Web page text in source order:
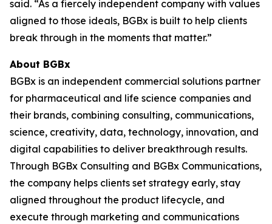
said. “As a fiercely independent company with values
aligned to those ideals, BGBx is built to help clients
break through in the moments that matter.”
About BGBx
BGBx is an independent commercial solutions partner
for pharmaceutical and life science companies and
their brands, combining consulting, communications,
science, creativity, data, technology, innovation, and
digital capabilities to deliver breakthrough results.
Through BGBx Consulting and BGBx Communications,
the company helps clients set strategy early, stay
aligned throughout the product lifecycle, and
execute through marketing and communications